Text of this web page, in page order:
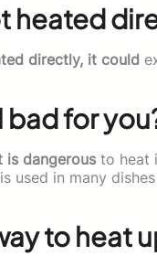
heated
directly, it could
bad for
is dangerous to heat
used in many
to heat